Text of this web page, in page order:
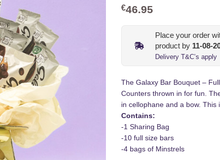
€46.95
Place your order
product by 11-08-
Delivery T&C’s apply
The Galaxy Bar Bouquet –
Counters thrown in for fun.
in cellophane and a bow.
Contains:
-1 Sharing Bag
-10 full size bars
-4 bags of Minstrels